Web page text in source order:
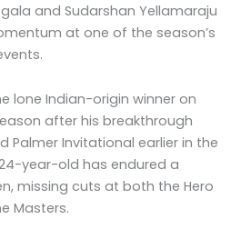
and Sudarshan Yellamaraju
at one of the season’s
lone Indian-origin winner on
after his breakthrough
Palmer Invitational earlier in the
year-old has endured a
missing cuts at both the Hero
Masters.